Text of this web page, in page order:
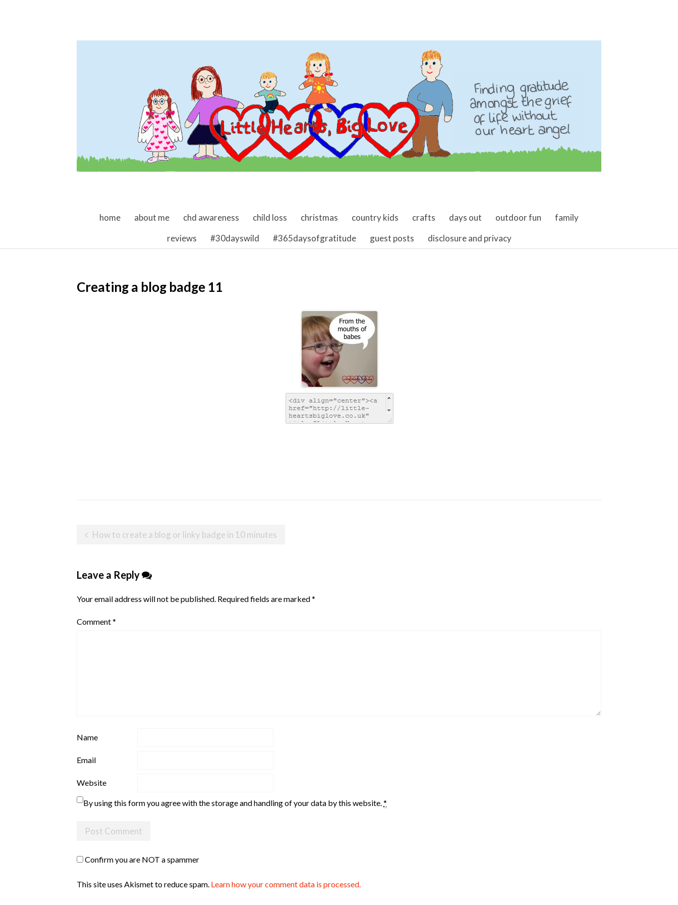
skip to content
home about me chd awareness child loss christmas country kids crafts days out outdoor fun
family
reviews
#30dayswild #365daysofgratitude guest posts disclosure and privacy
Creating a blog badge 11
PostHow to create a blog or linky badge in 10 minutes
Leave a Reply
Your email address will not be published. Required fields are marked*
Comment*
Name
Email
Website
By using this form you agree with the storage and handling of your data by this website. *
Confirm you are NOT a spammer
This site uses Akismet to reduce spam. Learn how your comment data is processed.